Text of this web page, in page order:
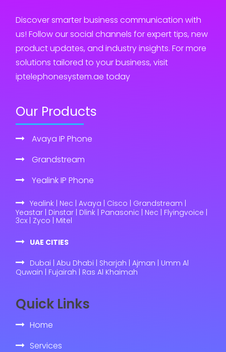
Discover smarter business communication with
us! Follow our social channels for expert tips, new
product updates, and industry insights. For more
solutions tailored to your business, visit
iptelephonesystem.ae today
Our Products
Avaya IP Phone
Grandstream
Yealink IP Phone
Yealink | Nec | Avaya | Cisco | Grandstream |
Yeastar | Dinstar | Dlink | Panasonic | Nec | Flyingvoice |
3cx | Zyco | Mitel
UAE CITIES
Dubai | Abu Dhabi | Sharjah | Ajman | Umm Al
Quwain | Fujairah | Ras Al Khaimah
Quick Links
Home
Services